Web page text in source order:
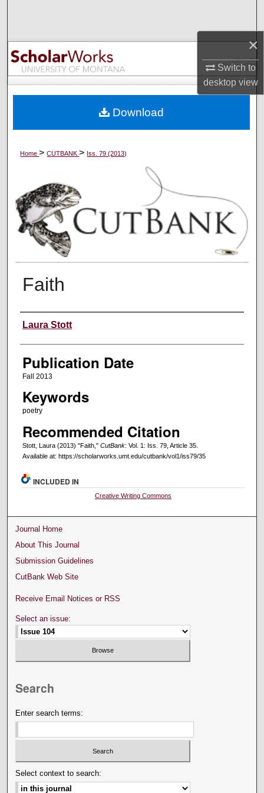
×
Switch to
desktopview
Browse Collections
My Account
Digital Commons Network™
Home>CUTBANK> Iss. 79 (2013)
Faith
Creators
Laura Stott
Publication Date
Fall 2013
Keywords
poetry
Recommended Citation
Stott, Laura (2013) "Faith," CutBank: Vol. 1: Iss. 79, Article 35.
Available at: https://scholarworks.umt.edu/cutbank/vol1/iss79/35
Download
INCLUDED IN
Creative Writing Commons
Journal Home
About This Journal
Submission Guidelines
CutBank Web Site
Receive Email Notices or RSS
Select an issue:
Search
Enter search terms:
Select context to search: